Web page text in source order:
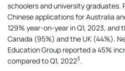
schoolers and university graduates.
Chinese applications for Australia
129% year-on-year in Q1, 2023,
Canada (95%) and the UK (44%).
Education Group reported a 45%
compared to Q1, 20223.